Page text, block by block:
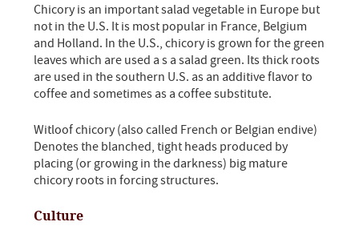
Chicory is an important salad vegetable in Europe but
not in the U.S. It is most popular in France, Belgium
and Holland. In the U.S., chicory is grown for the green
leaves which are used a s a salad green. Its thick roots
are used in the southern U.S. as an additive flavor to
coffee and sometimes as a coffee substitute.
Witloof chicory (also called French or Belgian endive)
Denotes the blanched, tight heads produced by
placing (or growing in the darkness) big mature
chicory roots in forcing structures.
Culture